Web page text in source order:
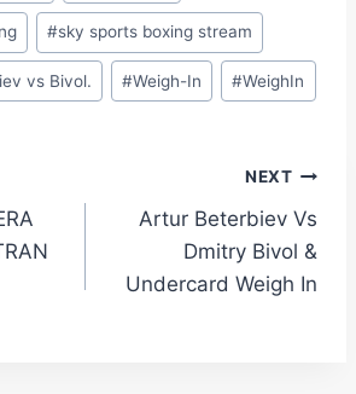
#sky sports boxing stream
vs Bivol. #Weigh-In #WeighIn
NEXT
Artur Beterbiev Vs
Dmitry Bivol &
Undercard Weigh In